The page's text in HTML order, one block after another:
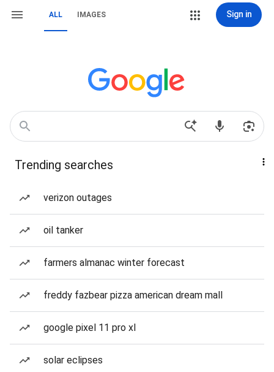
ALL IMAGES Sign in
Trending searches
verizon outages
oil tanker
farmers almanac winter forecast
freddy fazbear pizza american dream mall
google pixel 11 pro xl
solar eclipses